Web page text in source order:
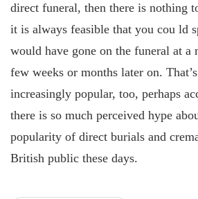
direct funeral, then there is nothing
it is always feasible that you cou ld
would have gone on the funeral at a
few weeks or months later on.
increasingly popular, too, perhaps
there is so much perceived hype
popularity of direct burials and
British public these days.